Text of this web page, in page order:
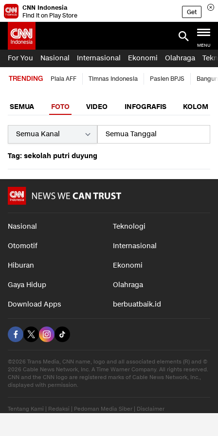
CNN Indonesia
Find it on Play Store
Get
MENU
For You Nasional Internasional Ekonomi Olahraga
TRENDING Piala AFF Timnas Indonesia Pasien BPJS
SEMUA FOTO VIDEO INFOGRAFIS KOLOM
Tag: sekolah putri duyung
Nasional Teknologi
Otomotif Internasional
Hiburan Ekonomi
Gaya Hidup Olahraga
Download Apps berbuatbaik.id
©2026 Trans Media, CNN name, logo and all associated elements (R) and ©
2026 Cable News Network, Inc. A Time Warner Company. All rights reserved.
CNN and the CNN logo are registered marks of Cable News Network, Inc.,
displayed with permission.
Tentang Kami Redaksi Pedoman Media Siber Disclaimer